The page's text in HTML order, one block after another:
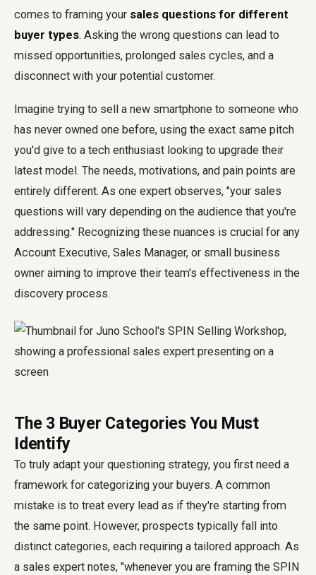
comes to framing your sales questions for different
buyer types. Asking the wrong questions can lead to
missed opportunities, prolonged sales cycles, and a
disconnect with your potential customer.
Imagine trying to sell a new smartphone to someone who
has never owned one before, using the exact same pitch
you'd give to a tech enthusiast looking to upgrade their
latest model. The needs, motivations, and pain points are
entirely different. As one expert observes, "your sales
questions will vary depending on the audience that you're
addressing." Recognizing these nuances is crucial for any
Account Executive, Sales Manager, or small business
owner aiming to improve their team's effectiveness in the
discovery process.
The 3 Buyer Categories You Must
Identify
To truly adapt your questioning strategy, you first need a
framework for categorizing your buyers. A common
mistake is to treat every lead as if they're starting from
the same point. However, prospects typically fall into
distinct categories, each requiring a tailored approach. As
a sales expert notes, "whenever you are framing the SPIN